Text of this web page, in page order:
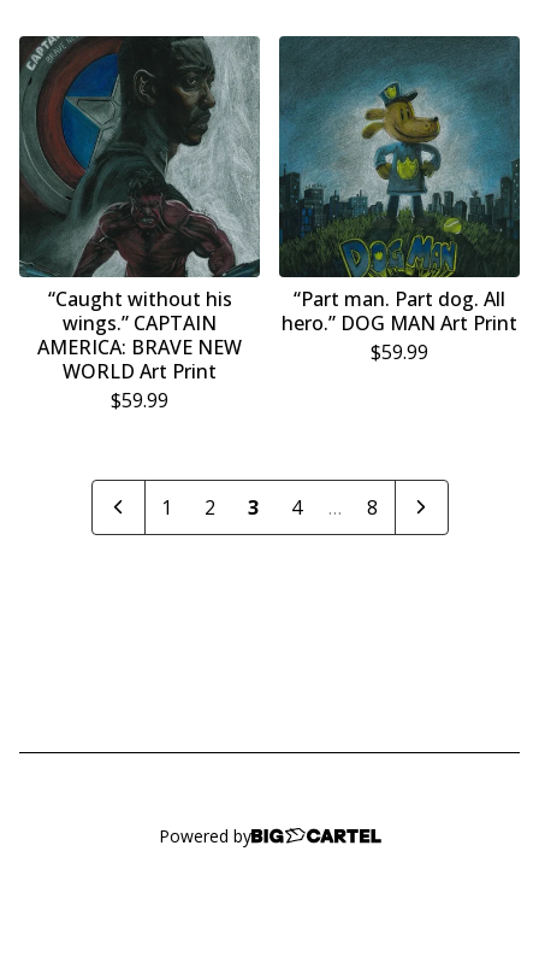
“Caught without his
wings.” CAPTAIN
AMERICA: BRAVE NEW
WORLD Art Print
$59.99
“Part man. Part dog. All
hero.” DOG MAN Art Print
$59.99
1 2 3 4 … 8
Powered by